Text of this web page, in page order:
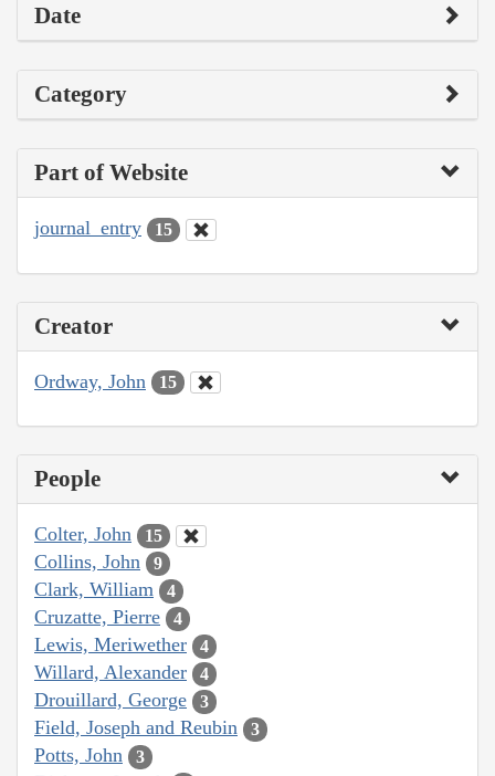
Date
Category
Part of Website
journal_entry 15
Creator
Ordway, John 15
People
Colter, John 15
Collins, John 9
Clark, William 4
Cruzatte, Pierre 4
Lewis, Meriwether 4
Willard, Alexander 4
Drouillard, George 3
Field, Joseph and Reubin 3
Potts, John 3